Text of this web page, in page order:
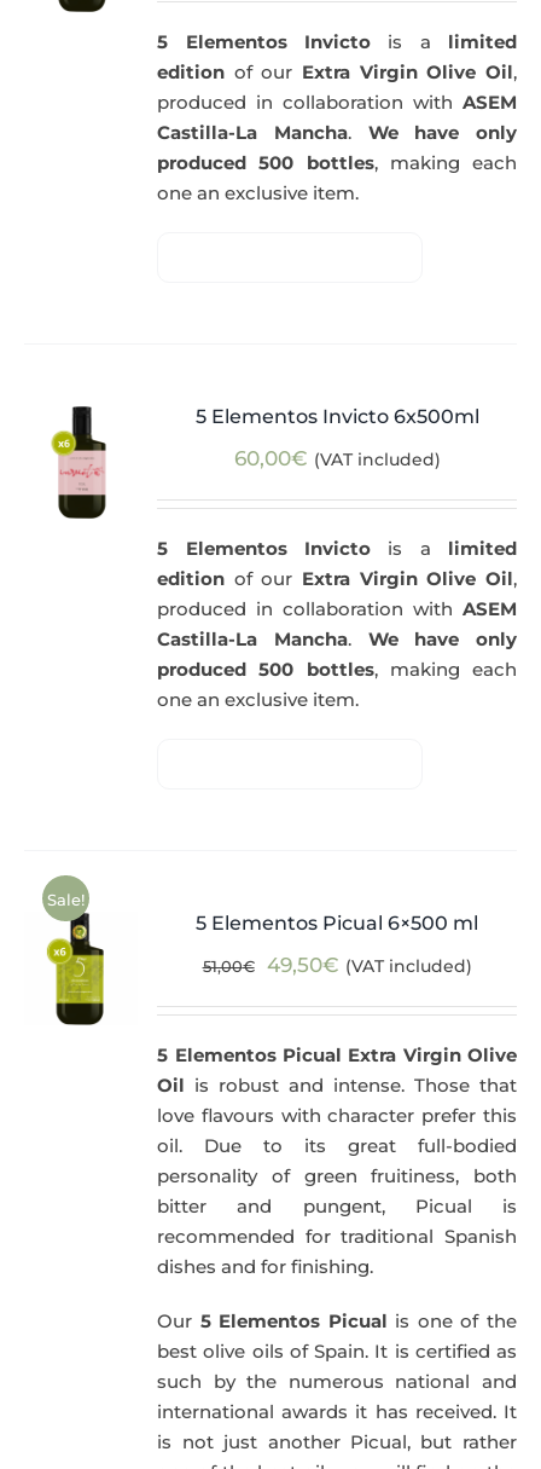
5 Elementos Invictois a limited
edition of our Extra Virgin Olive Oil,
produced in collaboration with ASEM
Castilla-La Mancha. We have only
produced 500 bottles, making each
one an exclusive item.
5 Elementos Invicto 6x500ml
60,00€ (VAT included)
5 Elementos Invictois a limited
edition of our Extra Virgin Olive Oil,
produced in collaboration with ASEM
Castilla-La Mancha. We have only
produced 500 bottles, making each
one an exclusive item.
Sale!
5 Elementos Picual 6×500 ml
51,00€
Original
51,00€.
49,50€Current
49,50€.
(VAT included)
5 Elementos Picual Extra Virgin Olive
Oil is robust and intense. Those that
love flavours with character prefer this
oil. Due to its great full-bodied
personality of green fruitiness, both
bitter and pungent, Picual is
recommended for traditional Spanish
dishes and for finishing.
Our 5 Elementos Picual is one of the
best olive oils of Spain. It is certified as
such by the numerous national and
international awards it has received. It
is not just another Picual, but rather